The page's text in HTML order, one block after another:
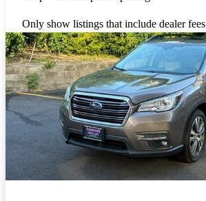
Only show listings that include dealer fees